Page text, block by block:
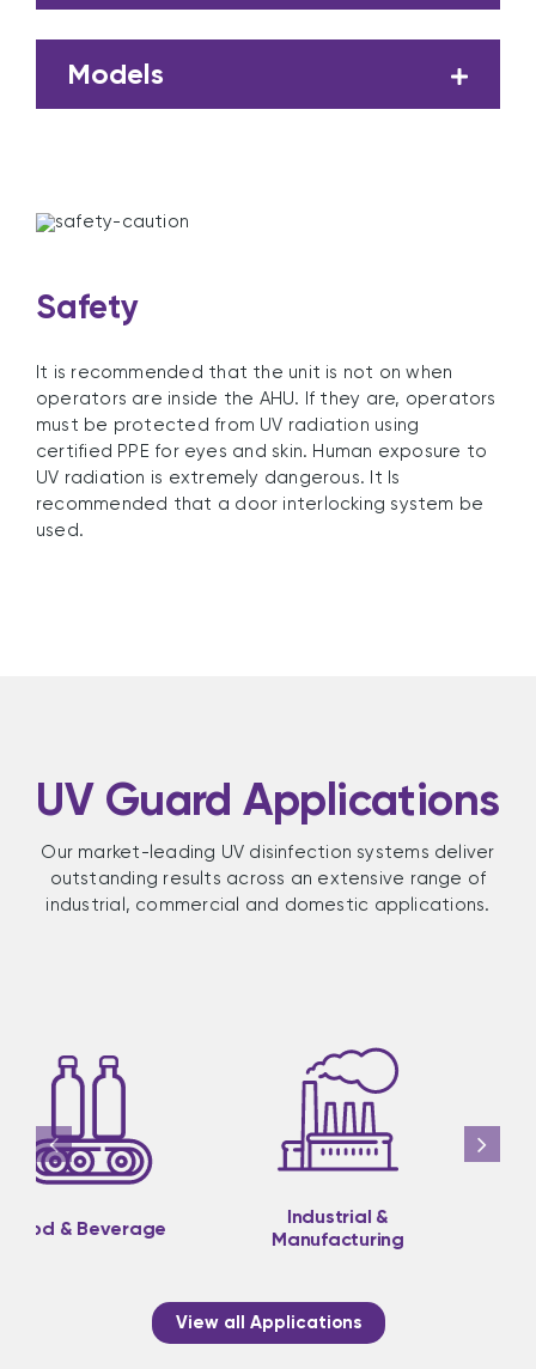
Models
Safety
It is recommended that the unit is not on when
operators are inside the AHU. If they are, operators
must be protected from UV radiation using
certified PPE for eyes and skin. Human exposure to
UV radiation is extremely dangerous. It Is
recommended that a door interlocking system be
used.
UV Guard Applications
Our market-leading UV disinfection systems deliver
outstanding results across an extensive range of
industrial, commercial and domestic applications.
Manufacturing
Medical &
Pharmaceutical
View all Applications